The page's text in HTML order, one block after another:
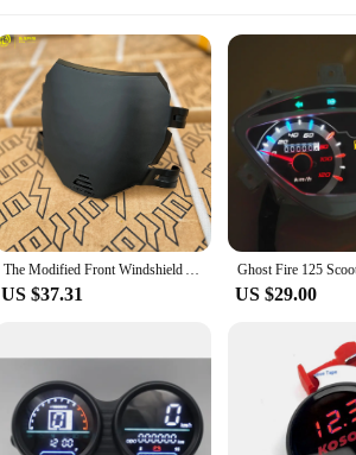
The Modified Front Windshield Available for Surron Is Suitable for Taralia Front Number Plate Windshield
US $37.31 US $29.00